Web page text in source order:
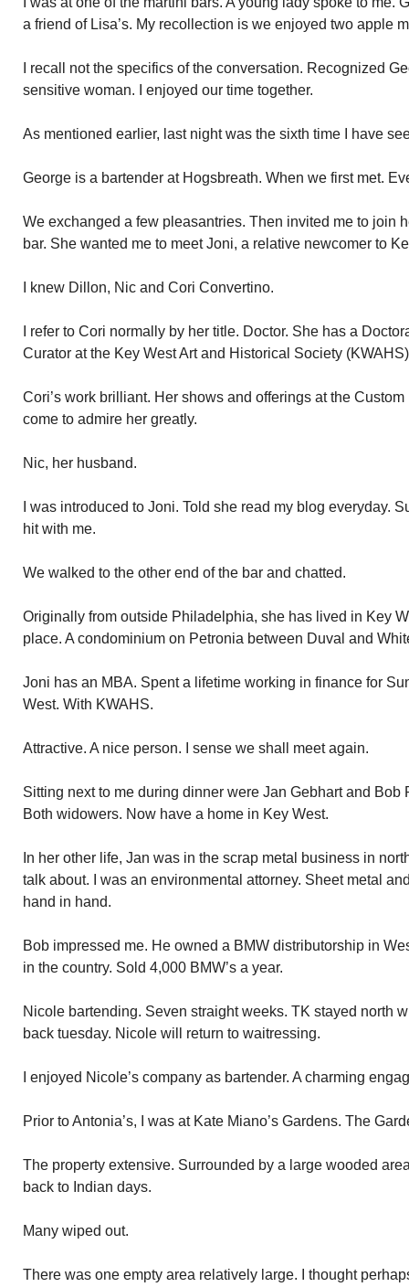
a friend of Lisa’s. My recollection is we enjoyed two apple
I recall not the specifics of the conversation. Recognized
sensitive woman. I enjoyed our time together.
As mentioned earlier, last night was the sixth time I have
George is a bartender at Hogsbreath. When we first met.
We exchanged a few pleasantries. Then invited me to join
bar. She wanted me to meet Joni, a relative newcomer to
I knew Dillon, Nic and Cori Convertino.
I refer to Cori normally by her title. Doctor. She has a
Curator at the Key West Art and Historical Society
Cori’s work brilliant. Her shows and offerings at the
come to admire her greatly.
Nic, her husband.
I was introduced to Joni. Told she read my blog everyday.
hit with me.
We walked to the other end of the bar and chatted.
Originally from outside Philadelphia, she has lived in Key
place. A condominium on Petronia between Duval and
Joni has an MBA. Spent a lifetime working in finance for
West. With KWAHS.
Attractive. A nice person. I sense we shall meet again.
Sitting next to me during dinner were Jan Gebhart and Bob
Both widowers. Now have a home in Key West.
In her other life, Jan was in the scrap metal business in
talk about. I was an environmental attorney. Sheet metal
hand in hand.
Bob impressed me. He owned a BMW distributorship in
in the country. Sold 4,000 BMW’s a year.
Nicole bartending. Seven straight weeks. TK stayed north
back tuesday. Nicole will return to waitressing.
I enjoyed Nicole’s company as bartender. A charming
Prior to Antonia’s, I was at Kate Miano’s Gardens. The
The property extensive. Surrounded by a large wooded
back to Indian days.
Many wiped out.
There was one empty area relatively large. I thought